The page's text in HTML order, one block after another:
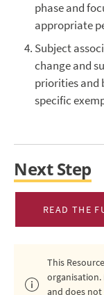
phase and
appropriate
Subject
change and
priorities and
specific
Next Step
READ THE
This
organisation.
and does